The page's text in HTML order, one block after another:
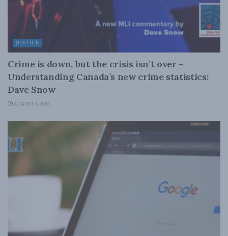
JUSTICE
Crime is down, but the crisis isn’t over –
Understanding Canada’s new crime statistics:
Dave Snow
AUGUST 6, 2026